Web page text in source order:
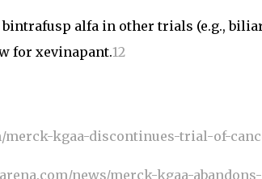
alfa in other trials (e.g.,
for xevinapant.12
merck-kgaa-discontinues-trial-of-
news/merck-kgaa-